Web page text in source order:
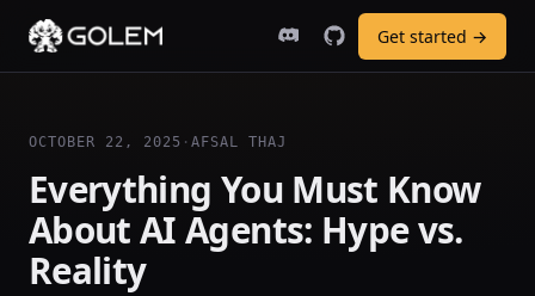
Get started →
OCTOBER 22, 2025 · AFSAL THAJ
Everything You Must Know
About AI Agents: Hype vs.
Reality